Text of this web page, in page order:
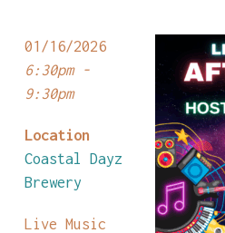
01/16/2026
6:30pm -
9:30pm
Location
Coastal Dayz
Brewery
Live Music